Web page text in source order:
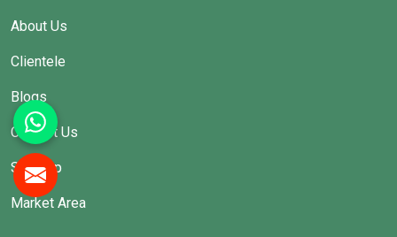
About Us
Clientele
Blogs
Contact Us
Sitemap
Market Area